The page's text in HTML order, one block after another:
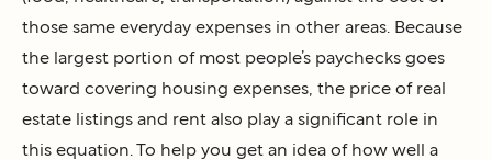
those same everyday expenses in other areas. Because
the largest portion of most people’s paychecks goes
toward covering housing expenses, the price of real
estate listings and rent also play a significant role in
this equation. To help you get an idea of how well a